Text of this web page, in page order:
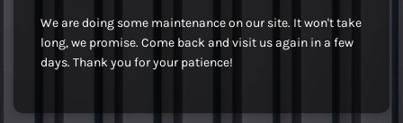
We are doing some maintenance on our site. It won't take
long, we promise. Come back and visit us again in a few
days. Thank you for your patience!